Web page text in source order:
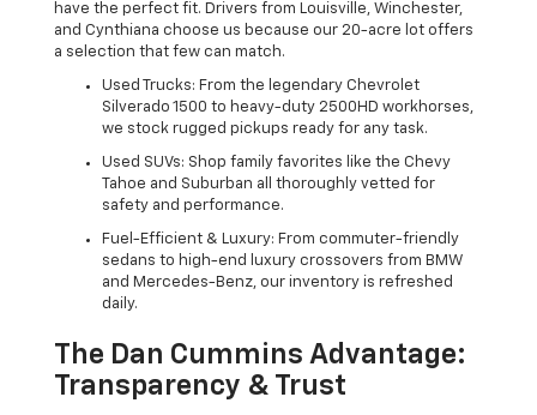
have the perfect fit. Drivers from Louisville, Winchester,
and Cynthiana choose us because our 20-acre lot offers
a selection that few can match.
Used Trucks: From the legendary Chevrolet
Silverado 1500 to heavy-duty 2500HD workhorses,
we stock rugged pickups ready for any task.
Used SUVs: Shop family favorites like the Chevy
Tahoe and Suburban all thoroughly vetted for
safety and performance.
Fuel-Efficient & Luxury: From commuter-friendly
sedans to high-end luxury crossovers from BMW
and Mercedes-Benz, our inventory is refreshed
daily.
The Dan Cummins Advantage:
Transparency & Trust